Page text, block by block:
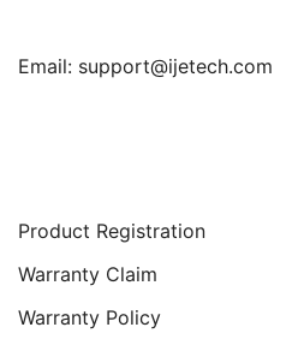
Email: support@ijetech.com
Product Registration
Warranty Claim
Warranty Policy